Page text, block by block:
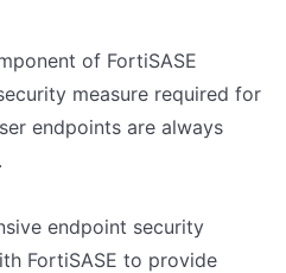
of FortiSASE
measure required for
endpoints are always
endpoint security
FortiSASE to provide